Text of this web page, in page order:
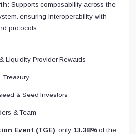
Supports composability across the
ensuring interoperability with
protocols.
Liquidity Provider Rewards
& Seed Investors
& Team
Event (TGE) , only 13.38% of the